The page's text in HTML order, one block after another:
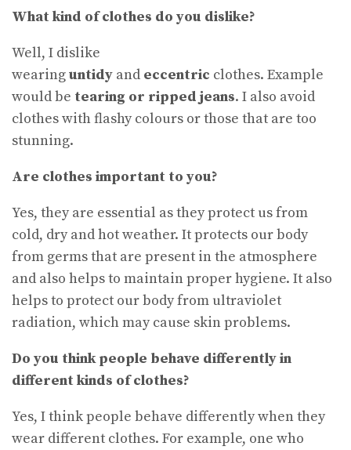
What kind of clothes do you dislike?
Well, I dislike
wearinguntidy and eccentric clothes. Example
would be tearing or ripped jeans. I also avoid
clothes with flashy colours or those that are too
stunning.
Are clothes important to you?
Yes, they are essential as they protect us from
cold, dry and hot weather. It protects our body
from germs that are present in the atmosphere
and also helps to maintain proper hygiene. It also
helps to protect our body from ultraviolet
radiation, which may cause skin problems.
Do you think people behave differently in
different kinds of clothes?
Yes, I think people behave differently when they
wear different clothes. For example, one who